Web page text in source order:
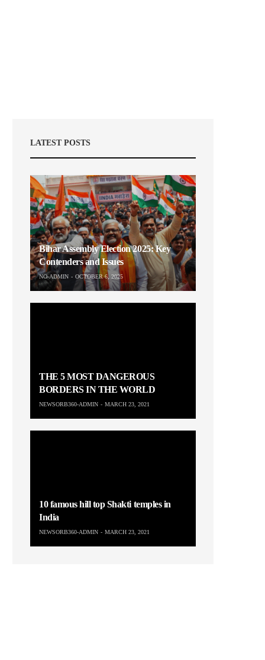
LATEST POSTS
Bihar Assembly Election 2025: Key
Contenders and Issues
NO-ADMIN OCTOBER 6, 2025
THE 5 MOST DANGEROUS
BORDERS IN THE WORLD
NEWSORB360-ADMIN MARCH 23, 2021
10 famous hill top Shakti temples in
India
NEWSORB360-ADMIN MARCH 23, 2021